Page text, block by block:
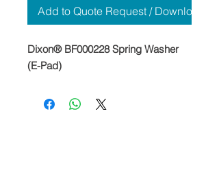
Add to Quote Request / Download
Dixon® BF000228 Spring Washer
(E-Pad)